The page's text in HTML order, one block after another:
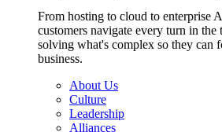
From hosting to cloud to enterprise
customers navigate every turn in
solving what's complex so they can
business.
About Us
Culture
Leadership
Alliances